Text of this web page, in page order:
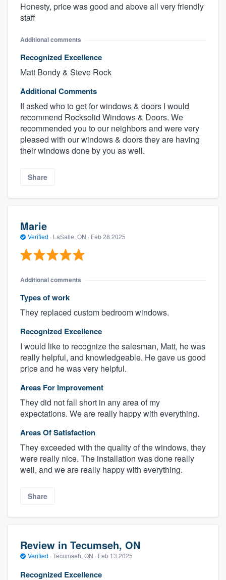
Honesty, price was good and above all very friendly
staff
Additional comments
Recognized Excellence
Matt Bondy & Steve Rock
Additional Comments
If asked who to get for windows & doors I would
recommend Rocksolid Windows & Doors. We
recommended you to our neighbors and were very
pleased with our windows & doors they are having
their windows done by you as well.
Share
Marie
Verified · LaSalle, ON · Feb 28 2025
Additional comments
Types of work
They replaced custom bedroom windows.
Recognized Excellence
I would like to recognize the salesman, Matt, he was
really helpful, and knowledgeable. He gave us good
price and he was very helpful.
Areas For Improvement
They did not fall short in any area of my
expectations. We are really happy with everything.
Areas Of Satisfaction
They exceeded with the quality of the windows, they
were really nice. The installation was done really
well, and we are really happy with everything.
Share
Review in Tecumseh, ON
Verified · Tecumseh, ON · Feb 13 2025
Recognized Excellence